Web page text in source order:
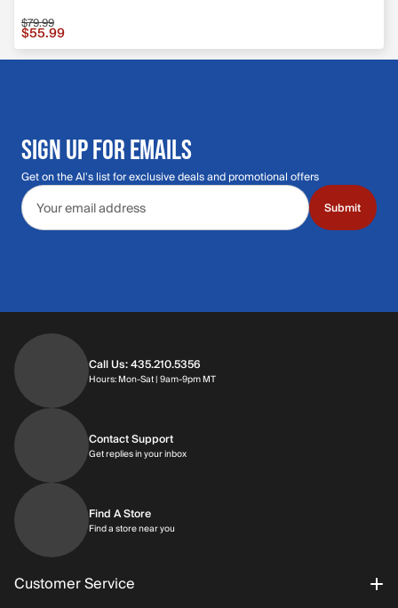
Sale price $55.99, original price $79.99
$79.99
$55.99
SIGN UP FOR EMAILS
Get on the Al's list for exclusive deals and promotional offers
Email address
Submit
Call Us: 435.210.5356
Hours: Mon-Sat | 9am-9pm MTHours: Monday through Saturday | 9am-
Contact Support
Get replies in your inboxGet replies in your inbox
Find A Store
Find a store near you
Customer Service